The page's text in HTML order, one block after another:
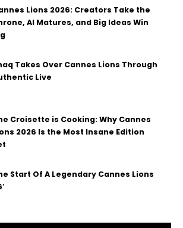
Lions 2026: Creators Take the
AI Matures, and Big Ideas Win
Takes Over Cannes Lions Through
Live
Croisette is Cooking: Why Cannes
2026 Is the Most Insane Edition
Start Of A Legendary Cannes Lions